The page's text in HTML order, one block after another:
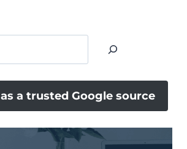
a trusted Google source